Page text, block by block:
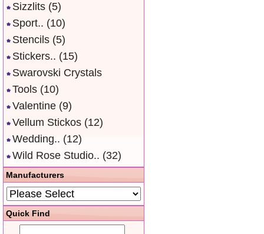
Sizzlits (5)
Sport.. (10)
Stencils (5)
Stickers.. (15)
Swarovski Crystals
Tools (10)
Valentine (9)
Vellum Stickos (12)
Wedding.. (12)
Wild Rose Studio.. (32)
Manufacturers
Quick Find